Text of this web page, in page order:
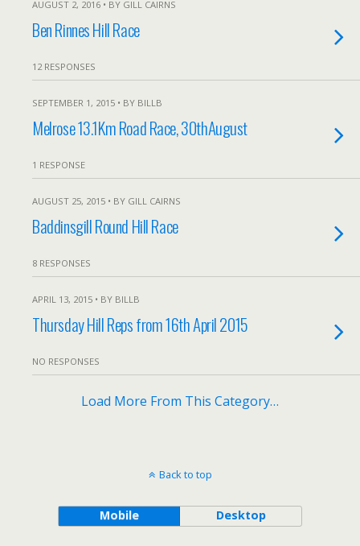
AUGUST 2, 2016 • BY GILL CAIRNS
Ben Rinnes Hill Race
12 RESPONSES
SEPTEMBER 1, 2015 • BY BILLB
Melrose 13.1Km Road Race, 30thAugust
1 RESPONSE
AUGUST 25, 2015 • BY GILL CAIRNS
Baddinsgill Round Hill Race
8 RESPONSES
APRIL 13, 2015 • BY BILLB
Thursday Hill Reps from 16th April 2015
NO RESPONSES
Load More From This Category…
Back to top
Mobile Desktop